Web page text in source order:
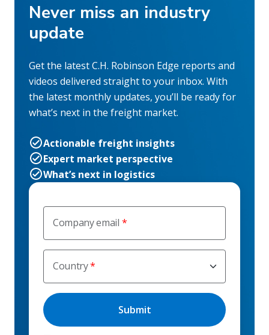
Company email
Country
Never miss an industry
update
Get the latest C.H. Robinson Edge reports and
videos delivered straight to your inbox. With
the latest monthly updates, you’ll be ready for
what’s next in the freight market.
Actionable freight insights
Expert market perspective
What’s next in logistics